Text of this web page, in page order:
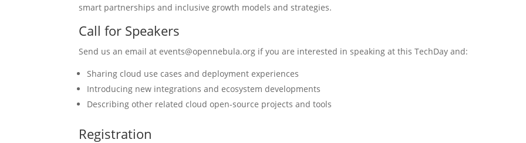
smart partnerships and inclusive growth models and strategies.
Call for Speakers
Send us an email at events@opennebula.org if you are interested in speaking at this TechDay and:
Sharing cloud use cases and deployment experiences
Introducing new integrations and ecosystem developments
Describing other related cloud open-source projects and tools
Registration